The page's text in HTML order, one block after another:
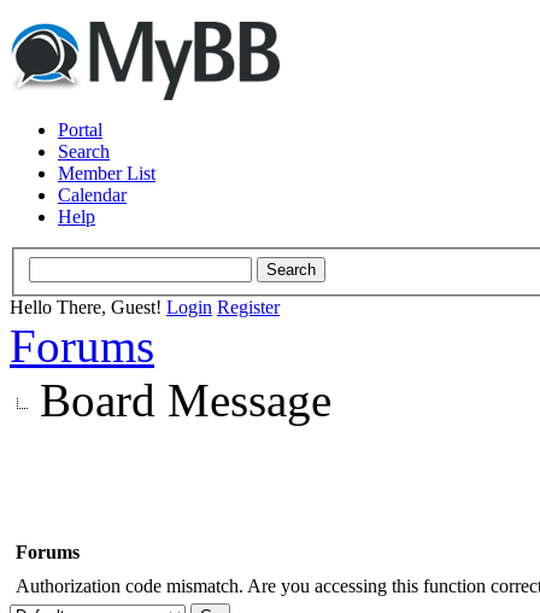
Portal
Search
Member List
Calendar
Help
Hello There, Guest! Login Register
Forums
Board Message
Forums
Authorization code mismatch. Are you accessing this function